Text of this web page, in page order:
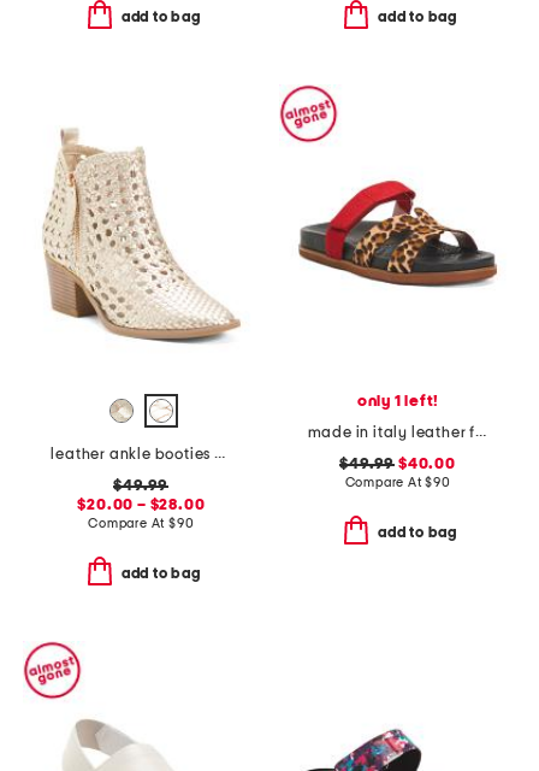
add to bag add to bag
leather ankle booties with side zipper
$49.99
$20.00 – $28.00
Compare At $90
add to bag
only 1 left!
made in italy leather footbed sandals
$49.99 $40.00
Compare At$90
add to bag